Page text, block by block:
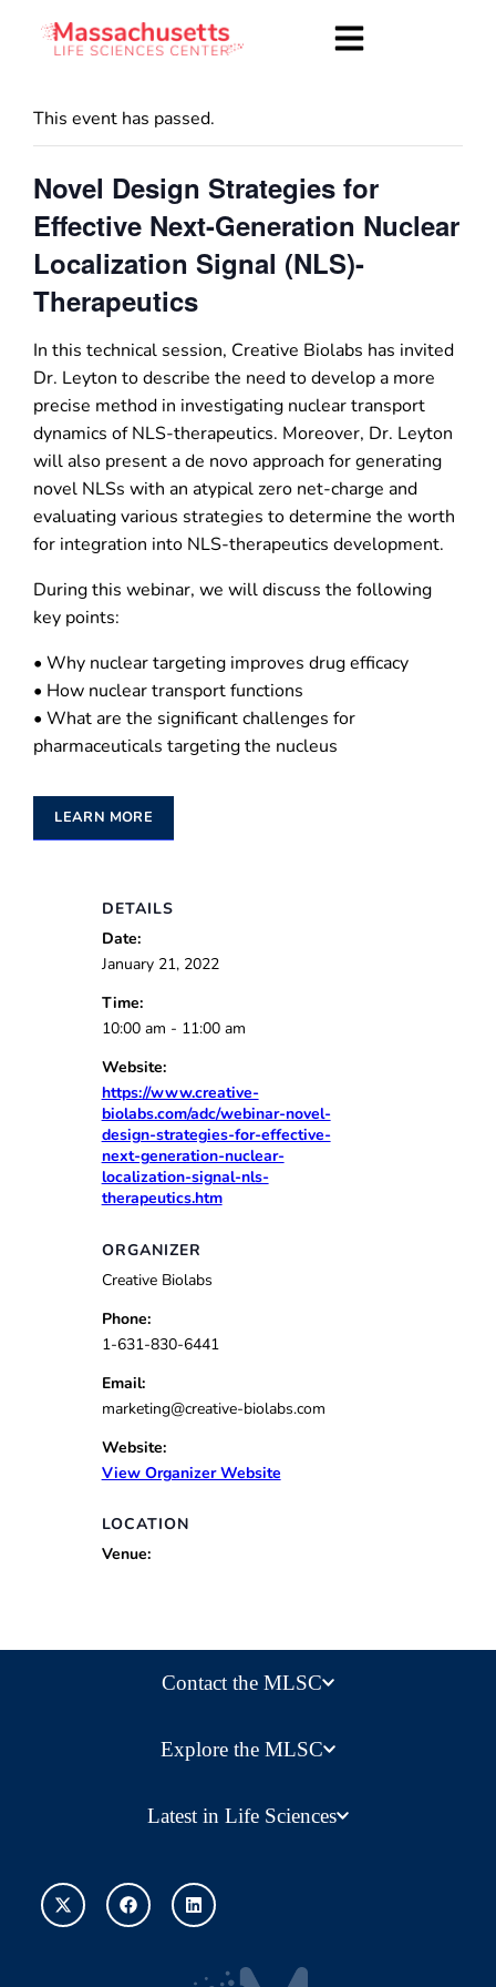
This event has passed.
Novel Design Strategies for
Effective Next-Generation Nuclear
Localization Signal (NLS)-
Therapeutics
In this technical session, Creative Biolabs has invited
Dr. Leyton to describe the need to develop a more
precise method in investigating nuclear transport
dynamics of NLS-therapeutics. Moreover, Dr. Leyton
will also present a de novo approach for generating
novel NLSs with an atypical zero net-charge and
evaluating various strategies to determine the worth
for integration into NLS-therapeutics development.
During this webinar, we will discuss the following
key points:
• Why nuclear targeting improves drug efficacy
• How nuclear transport functions
• What are the significant challenges for
pharmaceuticals targeting the nucleus
LEARN MORE
DETAILS
Date:
January 21, 2022
Time:
10:00 am - 11:00 am
Website:
https://www.creative-
biolabs.com/adc/webinar-novel-
design-strategies-for-effective-
next-generation-nuclear-
localization-signal-nls-
therapeutics.htm
LOCATION
Venue:
ORGANIZER
Creative Biolabs
Phone:
1-631-830-6441
Email:
marketing@creative-biolabs.com
Website:
View Organizer Website
Contact the MLSC
Explore the MLSC
Latest in Life Sciences